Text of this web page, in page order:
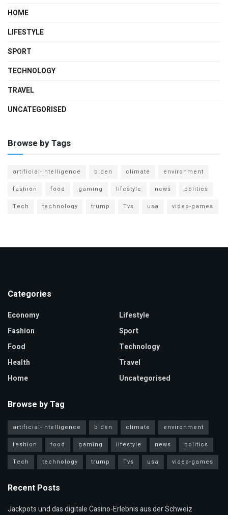
HOME
LIFESTYLE
SPORT
TECHNOLOGY
TRAVEL
UNCATEGORISED
Browse by Tags
artificial-intelligence biden climate
environment
fashion
food gaming lifestyle news
politics
Tech
technology trump Tvs usa video-games
Categories
Economy
Fashion
Food
Health
Home
Lifestyle
Sport
Technology
Travel
Uncategorised
Browse by Tag
artificial-intelligence biden climate
environment
fashion
food gaming lifestyle news
politics
Tech
technology trump Tvs usa video-games
Recent Posts
Jackpots und das digitale Casino-Erlebnis aus der Schweiz